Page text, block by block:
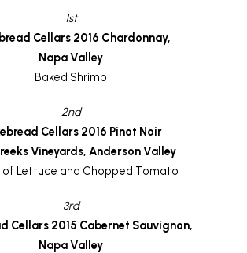
1st
Cellars 2016 Chardonnay,
Napa Valley
Baked Shrimp
2nd
Cellars 2016 Pinot Noir
Vineyards, Anderson Valley
of Lettuce and Chopped Tomato
3rd
Cellars 2015 Cabernet Sauvignon,
Napa Valley